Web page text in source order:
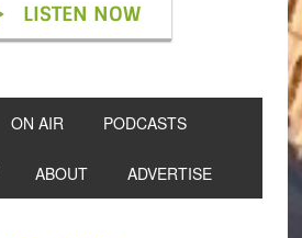
LISTEN NOW
ON AIR PODCASTS
ABOUT ADVERTISE